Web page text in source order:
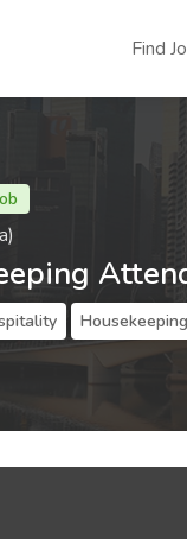
Find
Housekeeping